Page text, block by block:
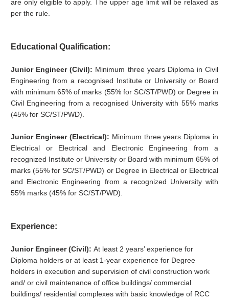
are only eligible to apply. The upper age limit will be relaxed as
per the rule.
Educational Qualification:
Junior Engineer (Civil): Minimum three years Diploma in Civil
Engineering from a recognised Institute or University or Board
with minimum 65% of marks (55% for SC/ST/PWD) or Degree in
Civil Engineering from a recognised University with 55% marks
(45% for SC/ST/PWD).
Junior Engineer (Electrical): Minimum three years Diploma in
Electrical or Electrical and Electronic Engineering from a
recognized Institute or University or Board with minimum 65% of
marks (55% for SC/ST/PWD) or Degree in Electrical or Electrical
and Electronic Engineering from a recognized University with
55% marks (45% for SC/ST/PWD).
Experience:
Junior Engineer (Civil):At least 2 years’ experience for
Diploma holders or at least 1-year experience for Degree
holders in execution and supervision of civil construction work
and/ or civil maintenance of office buildings/ commercial
buildings/ residential complexes with basic knowledge of RCC